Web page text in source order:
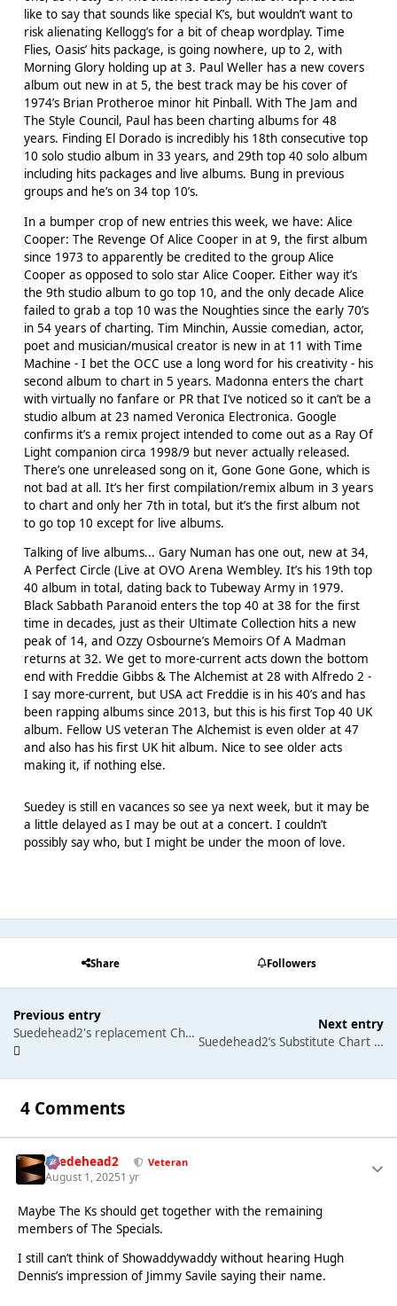
like to say that sounds like special K’s, but wouldn’t want to
risk alienating Kellogg’s for a bit of cheap wordplay. Time
Flies, Oasis’ hits package, is going nowhere, up to 2, with
Morning Glory holding up at 3. Paul Weller has a new covers
album out new in at 5, the best track may be his cover of
1974’s Brian Protheroe minor hit Pinball. With The Jam and
The Style Council, Paul has been charting albums for 48
years. Finding El Dorado is incredibly his 18th consecutive top
10 solo studio album in 33 years, and 29th top 40 solo album
including hits packages and live albums. Bung in previous
groups and he’s on 34 top 10’s.
In a bumper crop of new entries this week, we have: Alice
Cooper: The Revenge Of Alice Cooper in at 9, the first album
since 1973 to apparently be credited to the group Alice
Cooper as opposed to solo star Alice Cooper. Either way it’s
the 9th studio album to go top 10, and the only decade Alice
failed to grab a top 10 was the Noughties since the early 70’s
in 54 years of charting. Tim Minchin, Aussie comedian, actor,
poet and musician/musical creator is new in at 11 with Time
Machine - I bet the OCC use a long word for his creativity - his
second album to chart in 5 years. Madonna enters the chart
with virtually no fanfare or PR that I’ve noticed so it can’t be a
studio album at 23 named Veronica Electronica. Google
confirms it’s a remix project intended to come out as a Ray Of
Light companion circa 1998/9 but never actually released.
There’s one unreleased song on it, Gone Gone Gone, which is
not bad at all. It’s her first compilation/remix album in 3 years
to chart and only her 7th in total, but it’s the first album not
to go top 10 except for live albums.
Talking of live albums... Gary Numan has one out, new at 34,
A Perfect Circle (Live at OVO Arena Wembley. It’s his 19th top
40 album in total, dating back to Tubeway Army in 1979.
Black Sabbath Paranoid enters the top 40 at 38 for the first
time in decades, just as their Ultimate Collection hits a new
peak of 14, and Ozzy Osbourne’s Memoirs Of A Madman
returns at 32. We get to more-current acts down the bottom
end with Freddie Gibbs & The Alchemist at 28 with Alfredo 2 -
I say more-current, but USA act Freddie is in his 40’s and has
been rapping albums since 2013, but this is his first Top 40 UK
album. Fellow US veteran The Alchemist is even older at 47
and also has his first UK hit album. Nice to see older acts
making it, if nothing else.
Suedey is still en vacances so see ya next week, but it may be
a little delayed as I may be out at a concert. I couldn’t
possibly say who, but I might be under the moon of love.
Share Followers
Previous entry
Suedehead2's replacement Chart Commentary: Justin Bieber gets an 8th Number One single and Alex Warren gets a first number one album
Next entry
Suedehead2’s Substitute Chart Commentary 8th Aug 2025: Chappell Roan grabs a 2nd number one.
4 Comments
Suedehead2 Veteran
August 1, 20251 yr
Maybe The Ks should get together with the remaining
members of The Specials.
I still can’t think of Showaddywaddy without hearing Hugh
Dennis’s impression of Jimmy Savile saying their name.